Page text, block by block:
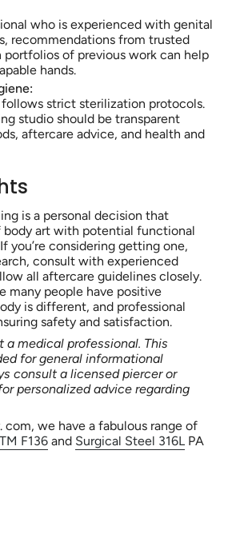
who is experienced with genital
recommendations from trusted
portfolios of previous work can help
hands.
follows strict sterilization protocols.
studio should be transparent
aftercare advice, and health and
is a personal decision that
body art with potential functional
you’re considering getting one,
consult with experienced
all aftercare guidelines closely.
many people have positive
is different, and professional
safety and satisfaction.
a medical professional. This
for general informational
consult a licensed piercer or
personalized advice regarding
com, we have a fabulous range of
F136 and Surgical Steel 316L PA